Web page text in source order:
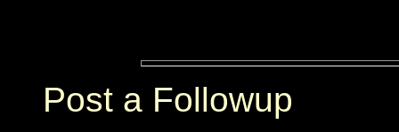
Post a Followup